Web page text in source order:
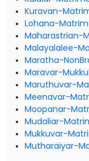
Kuravan-
Lohana-
Maharastrian-
Malayalalee-
Maratha-
Maravar-
Maruthuvar-
Meenavar-
Moopanar-
Mudaliar-
Mukkuvar-
Mutharaiyar-